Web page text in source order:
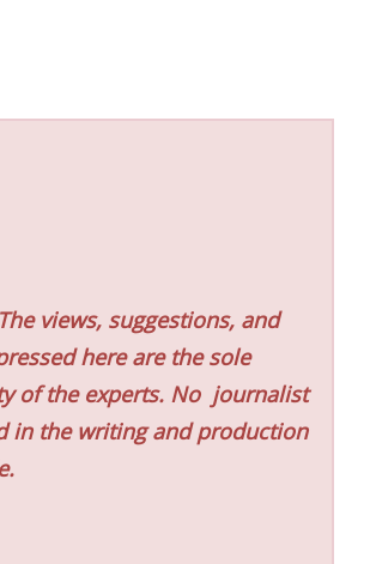
views, suggestions, and
here are the sole
of the experts. No journalist
in the writing and production